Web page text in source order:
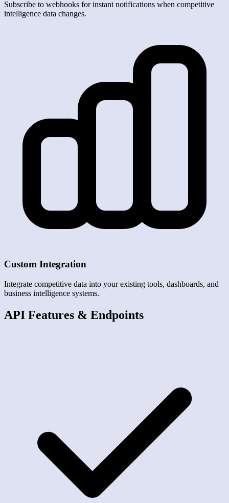
Subscribe to webhooks for instant notifications when competitive
intelligence data changes.
Custom Integration
Integrate competitive data into your existing tools, dashboards, and
business intelligence systems.
API Features & Endpoints